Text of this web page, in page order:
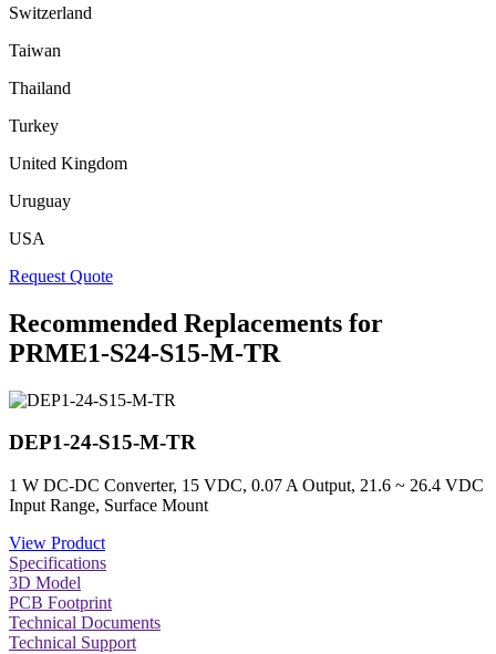
Switzerland
Taiwan
Thailand
Turkey
United Kingdom
Uruguay
USA
Request Quote
Recommended Replacements for
PRME1-S24-S15-M-TR
DEP1-24-S15-M-TR
1 W DC-DC Converter, 15 VDC, 0.07 A Output, 21.6 ~ 26.4 VDC
Input Range, Surface Mount
View Product
Specifications
3D Model
PCB Footprint
Technical Documents
Technical Support